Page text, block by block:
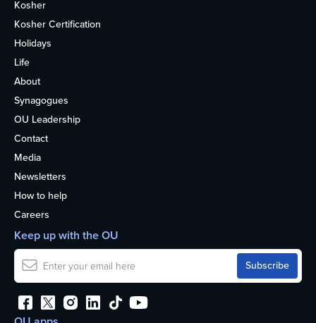
Kosher
Kosher Certification
Holidays
Life
About
Synagogues
OU Leadership
Contact
Media
Newsletters
How to help
Careers
Keep up with the OU